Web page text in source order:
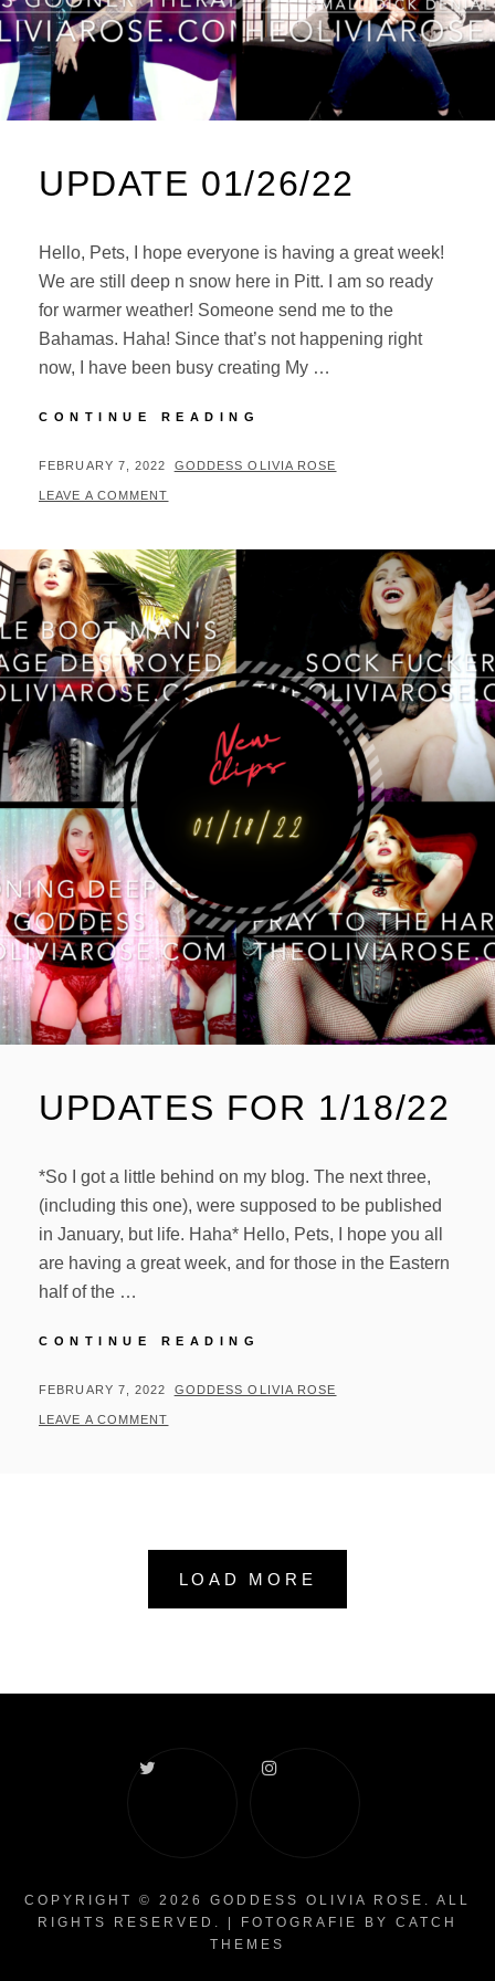
UPDATE 01/26/22
Hello, Pets, I hope everyone is having a great week!
We are still deep n snow here in Pitt. I am so ready
for warmer weather! Someone send me to the
Bahamas. Haha! Since that’s not happening right
now, I have been busy creating My …
CONTINUE READING
POSTED
ON
FEBRUARY 7, 2022 BY
GODDESS OLIVIA ROSE
LEAVE A COMMENT
UPDATES FOR 1/18/22
*So I got a little behind on my blog. The next three,
(including this one), were supposed to be published
in January, but life. Haha* Hello, Pets, I hope you all
are having a great week, and for those in the Eastern
half of the …
CONTINUE READING
1/18/22
POSTED
ON
FEBRUARY 7, 2022 BY
GODDESS OLIVIA ROSE
LEAVE A COMMENT
LOAD MORE
COPYRIGHT © 2026 GODDESS OLIVIA ROSE . ALL
RIGHTS RESERVED. | FOTOGRAFIE BY CATCH
THEMES